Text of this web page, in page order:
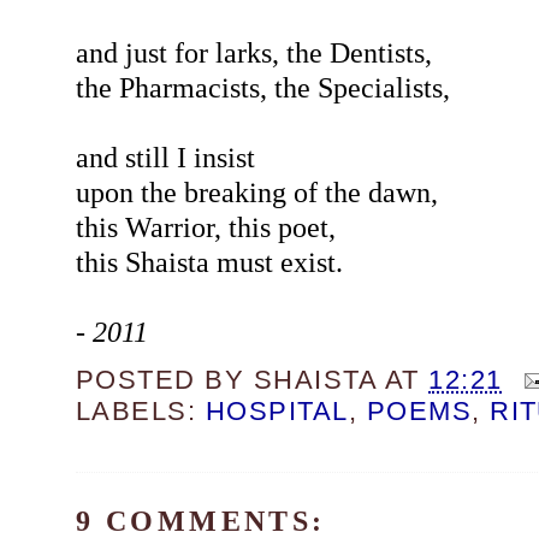
and just for larks, the Dentists,
the Pharmacists, the Specialists,
and still I insist
upon the breaking of the dawn,
this Warrior, this poet,
this Shaista must exist.
- 2011
POSTED BY SHAISTA AT 12:21
LABELS: HOSPITAL, POEMS,
9 COMMENTS: